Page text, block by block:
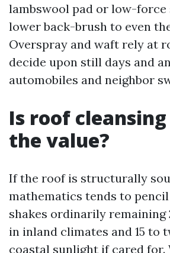
lambswool pad or low-force
lower back-brush to even
Overspray and waft rely at
decide upon still days and
automobiles and neighbor
Is roof
the value?
If the roof is structurally
mathematics tends to
shakes ordinarily remaining
in inland climates and 15 to
coastal sunlight if cared for.